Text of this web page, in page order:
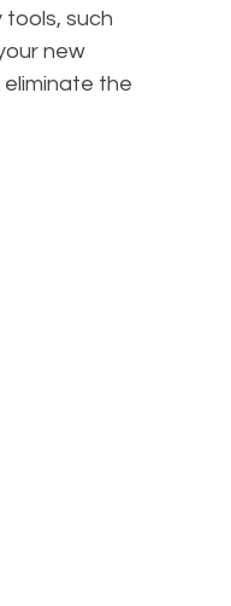
tools, such
new
the